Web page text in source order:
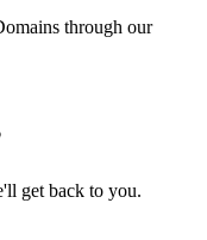
through our
get back to you.